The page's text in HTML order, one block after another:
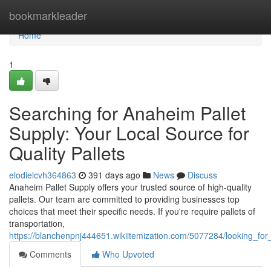
bookmarkleader
Home
Home
1
Searching for Anaheim Pallet
Supply: Your Local Source for
Quality Pallets
elodielcvh364863 391 days ago News
Discuss
Anaheim Pallet Supply offers your trusted source of high-quality
pallets. Our team are committed to providing businesses top
choices that meet their specific needs. If you're require pallets of
transportation,
https://blanchenpnj444651.wikiitemization.com/5077284/
Comments
Who Upvoted